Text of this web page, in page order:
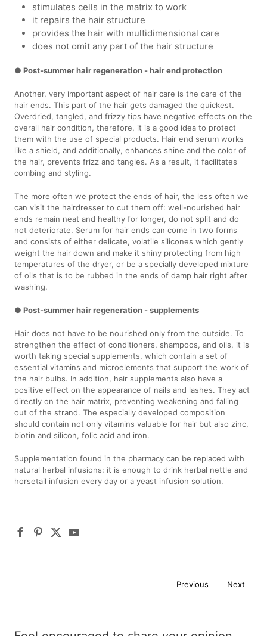
stimulates cells in the matrix to work
it repairs the hair structure
provides the hair with multidimensional care
does not omit any part of the hair structure
● Post-summer hair regeneration - hair end protection
Another, very important aspect of hair care is the care of the
hair ends. This part of the hair gets damaged the quickest.
Overdried, tangled, and frizzy tips have negative effects on the
overall hair condition, therefore, it is a good idea to protect
them with the use of special products. Hair end serum works
like a shield, and additionally, enhances shine and the color of
the hair, prevents frizz and tangles. As a result, it facilitates
combing and styling.
The more often we protect the ends of hair, the less often we
can visit the hairdresser to cut them off: well-nourished hair
ends remain neat and healthy for longer, do not split and do
not deteriorate. Serum for hair ends can come in two forms
and consists of either delicate, volatile silicones which gently
weight the hair down and make it shiny protecting from high
temperatures of the dryer, or be a specially developed mixture
of oils that is to be rubbed in the ends of damp hair right after
washing.
● Post-summer hair regeneration - supplements
Hair does not have to be nourished only from the outside. To
strengthen the effect of conditioners, shampoos, and oils, it is
worth taking special supplements, which contain a set of
essential vitamins and microelements that support the work of
the hair bulbs. In addition, hair supplements also have a
positive effect on the appearance of nails and lashes. They act
directly on the hair matrix, preventing weakening and falling
out of the strand. The especially developed composition
should contain not only vitamins valuable for hair but also zinc,
biotin and silicon, folic acid and iron.
Supplementation found in the pharmacy can be replaced with
natural herbal infusions: it is enough to drink herbal nettle and
horsetail infusion every day or a yeast infusion solution.
Previous Next